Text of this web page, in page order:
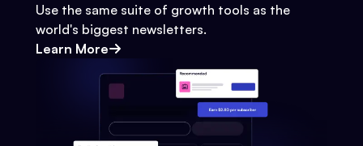
Use the same suite of growth tools as the
world's biggest newsletters.
Learn More